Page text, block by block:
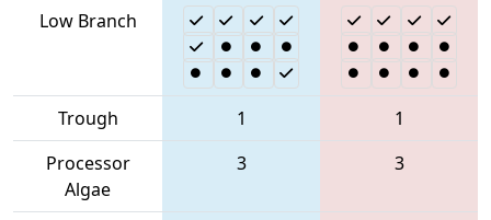
Low Branch
Trough 1
1
Processor
Algae
3 3